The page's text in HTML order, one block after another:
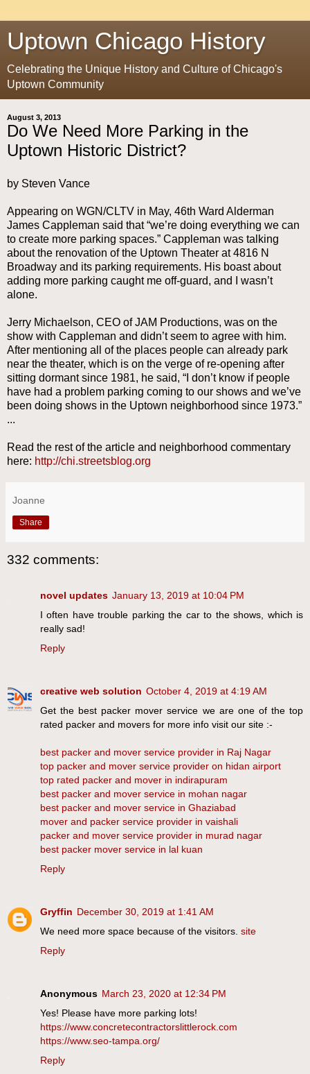
Uptown Chicago History
Celebrating the Unique History and Culture of Chicago's
Uptown Community
August 3, 2013
Do We Need More Parking in the
Uptown Historic District?
by Steven Vance
Appearing on WGN/CLTV in May, 46th Ward Alderman
James Cappleman said that “we’re doing everything we can
to create more parking spaces.” Cappleman was talking
about the renovation of the Uptown Theater at 4816 N
Broadway and its parking requirements. His boast about
adding more parking caught me off-guard, and I wasn’t
alone.
Jerry Michaelson, CEO of JAM Productions, was on the
show with Cappleman and didn’t seem to agree with him.
After mentioning all of the places people can already park
near the theater, which is on the verge of re-opening after
sitting dormant since 1981, he said, “I don’t know if people
have had a problem parking coming to our shows and we’ve
been doing shows in the Uptown neighborhood since 1973.”
...
Read the rest of the article and neighborhood commentary
here: http://chi.streetsblog.org
Joanne
Share
332 comments:
novel updates January 13, 2019 at 10:04 PM
I often have trouble parking the car to the shows, which is
really sad!
Reply
creative web solution October 4, 2019 at 4:19 AM
Get the best packer mover service we are one of the top
rated packer and movers for more info visit our site :-
best packer and mover service provider in Raj Nagar
top packer and mover service provider on hidan airport
top rated packer and mover in indirapuram
best packer and mover service in mohan nagar
best packer and mover service in Ghaziabad
mover and packer service provider in vaishali
packer and mover service provider in murad nagar
best packer mover service in lal kuan
Reply
Gryffin December 30, 2019 at 1:41 AM
We need more space because of the visitors. site
Reply
Anonymous March 23, 2020 at 12:34 PM
Yes! Please have more parking lots!
https://www.concretecontractorslittlerock.com
https://www.seo-tampa.org/
Reply